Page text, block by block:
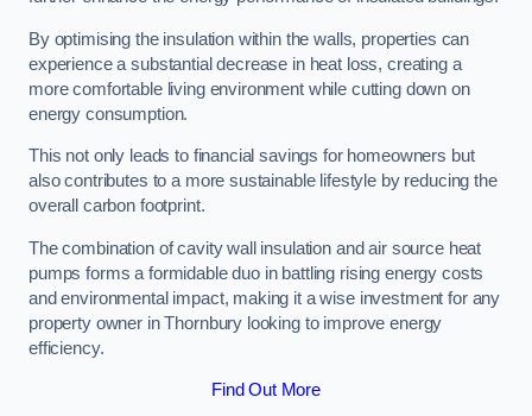
By optimising the insulation within the walls, properties can
experience a substantial decrease in heat loss, creating a
more comfortable living environment while cutting down on
energy consumption.
This not only leads to financial savings for homeowners but
also contributes to a more sustainable lifestyle by reducing the
overall carbon footprint.
The combination of cavity wall insulation and air source heat
pumps forms a formidable duo in battling rising energy costs
and environmental impact, making it a wise investment for any
property owner in Thornbury looking to improve energy
efficiency.
Find Out More